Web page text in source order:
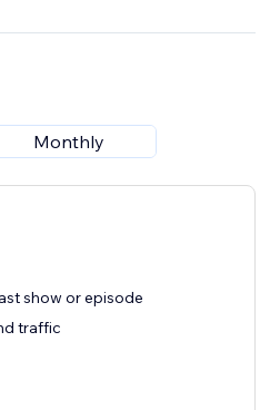
Monthly
show or episode
traffic